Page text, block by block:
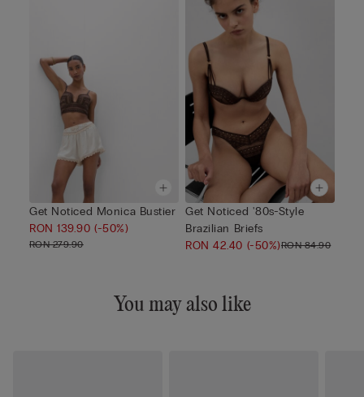
Get Noticed Monica Bustier
RON 139.90(-50%)
RON 279.90
Get Noticed '80s-Style
Brazilian Briefs
RON 42.40 (-50%)RON 84.90
You may also like